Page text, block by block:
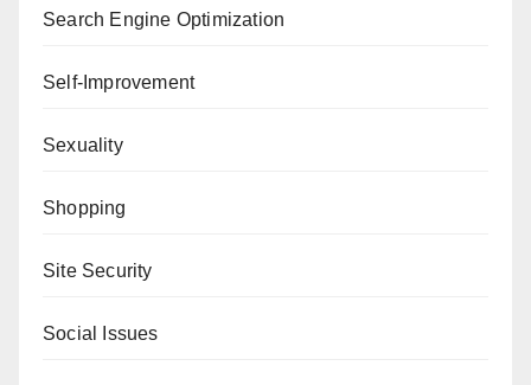
Search Engine Optimization
Self-Improvement
Sexuality
Shopping
Site Security
Social Issues